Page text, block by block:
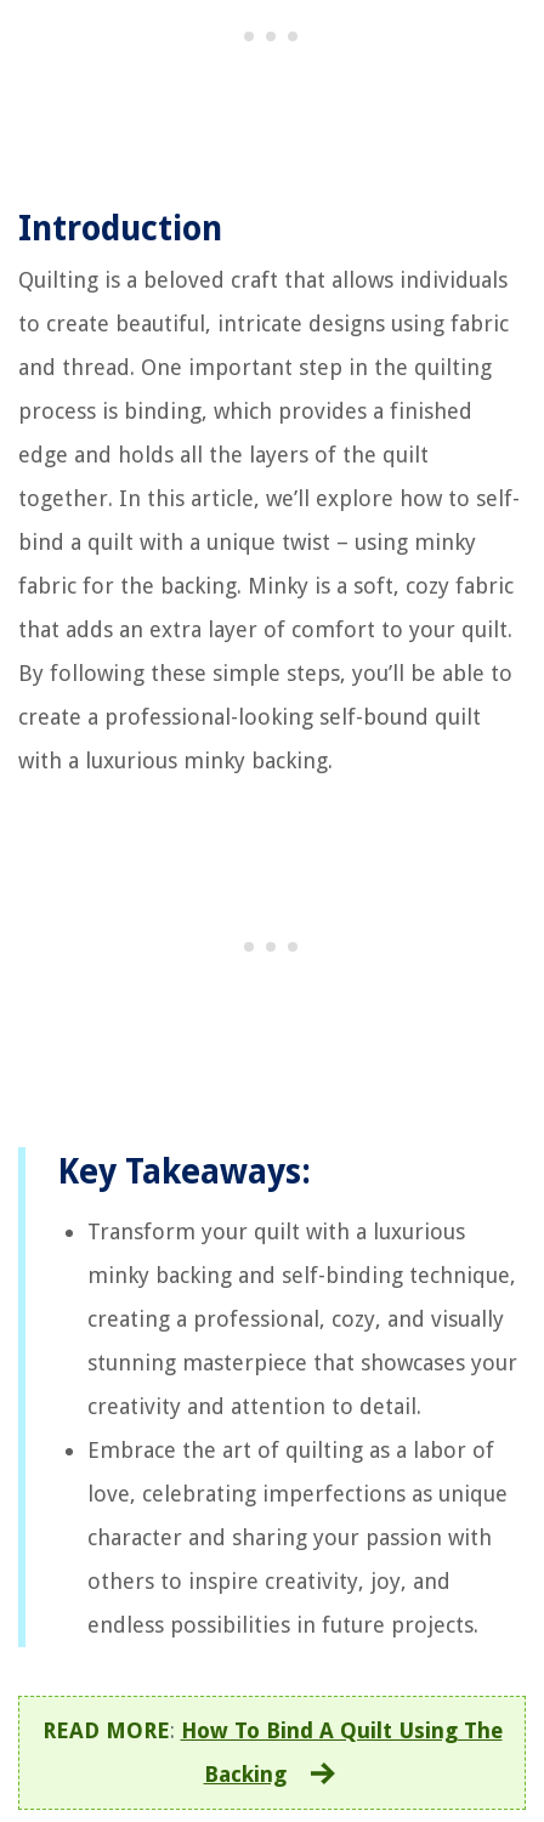
Introduction
Quilting is a beloved craft that allows individuals
to create beautiful, intricate designs using fabric
and thread. One important step in the quilting
process is binding, which provides a finished
edge and holds all the layers of the quilt
together. In this article, we’ll explore how to self-
bind a quilt with a unique twist – using minky
fabric for the backing. Minky is a soft, cozy fabric
that adds an extra layer of comfort to your quilt.
By following these simple steps, you’ll be able to
create a professional-looking self-bound quilt
with a luxurious minky backing.
Key Takeaways:
Transform your quilt with a luxurious
minky backing and self-binding technique,
creating a professional, cozy, and visually
stunning masterpiece that showcases your
creativity and attention to detail.
Embrace the art of quilting as a labor of
love, celebrating imperfections as unique
character and sharing your passion with
others to inspire creativity, joy, and
endless possibilities in future projects.
READ MORE: How To Bind A Quilt Using The
Backing